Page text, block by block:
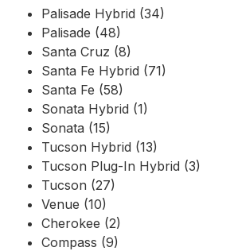
Palisade Hybrid (34)
Palisade (48)
Santa Cruz (8)
Santa Fe Hybrid (71)
Santa Fe (58)
Sonata Hybrid (1)
Sonata (15)
Tucson Hybrid (13)
Tucson Plug-In Hybrid (3)
Tucson (27)
Venue (10)
Cherokee (2)
Compass (9)